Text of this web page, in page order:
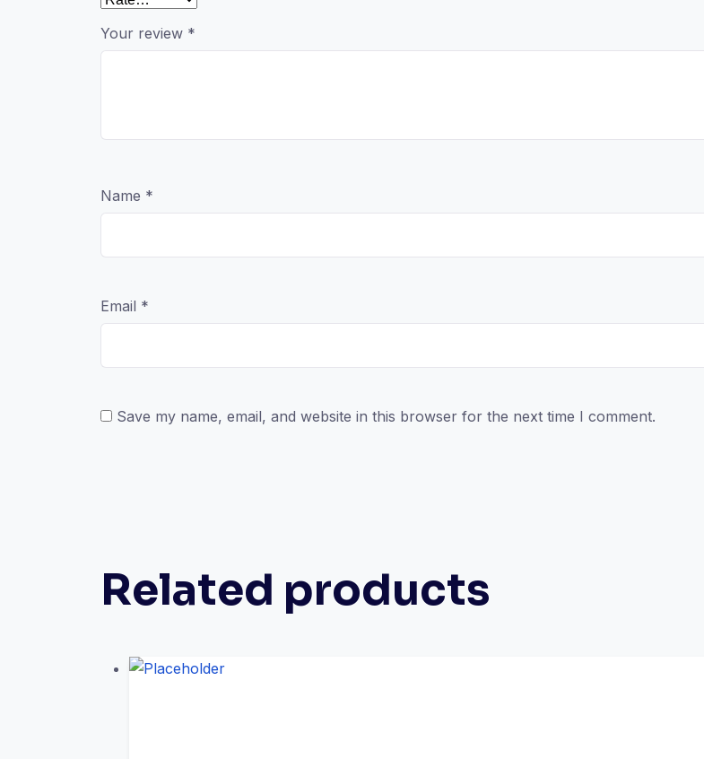
Your review *
Name *
Email *
Save my name, email, and website in this browser for the next time I comment.
Related products